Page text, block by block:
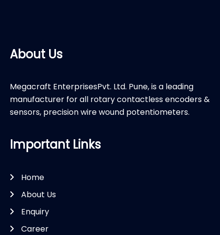
About Us
Megacraft EnterprisesPvt. Ltd. Pune, is a leading
manufacturer for all rotary contactless encoders &
sensors, precision wire wound potentiometers.
Important Links
Home
About Us
Enquiry
Career